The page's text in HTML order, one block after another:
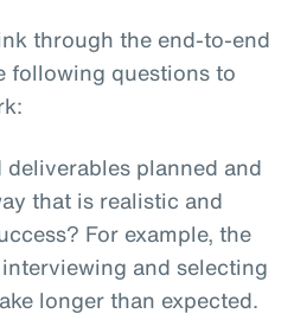
through the end-to-end
following questions to
planned and
that is realistic and
For example, the
and selecting
longer than expected.